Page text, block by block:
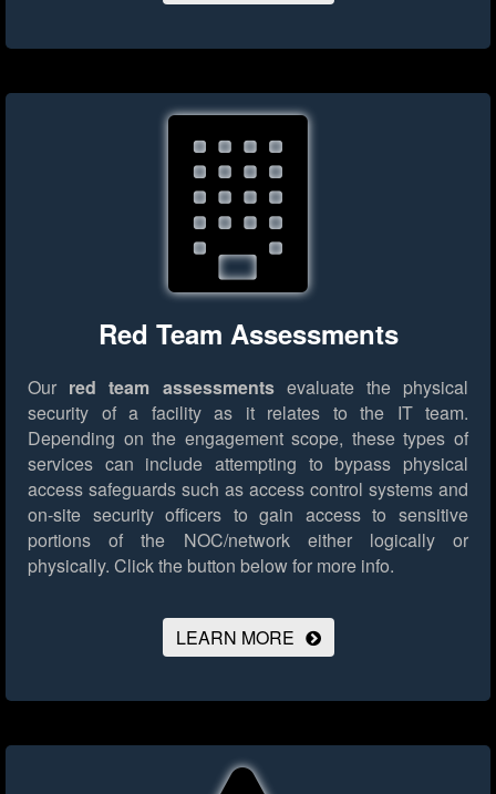
Red Team Assessments
Our red team assessmentsevaluate the physical
security of a facility as it relates to the IT team.
Depending on the engagement scope, these types of
services can include attempting to bypass physical
access safeguards such as access control systems and
on-site security officers to gain access to sensitive
portions of the NOC/network either logically or
physically. Click the button below for more info.
LEARN MORE